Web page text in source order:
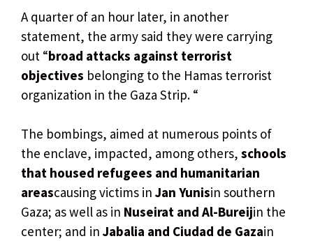
A quarter of an hour later, in another
statement, the army said they were carrying
out “broad attacks against terrorist
objectives belonging to the Hamas terrorist
organization in the Gaza Strip. “
The bombings, aimed at numerous points of
the enclave, impacted, among others, schools
that housed refugees and humanitarian
areascausing victims in Jan Yunisin southern
Gaza; as well as in Nuseirat and Al-Bureijin the
center; and in Jabalia and Ciudad de Gazain